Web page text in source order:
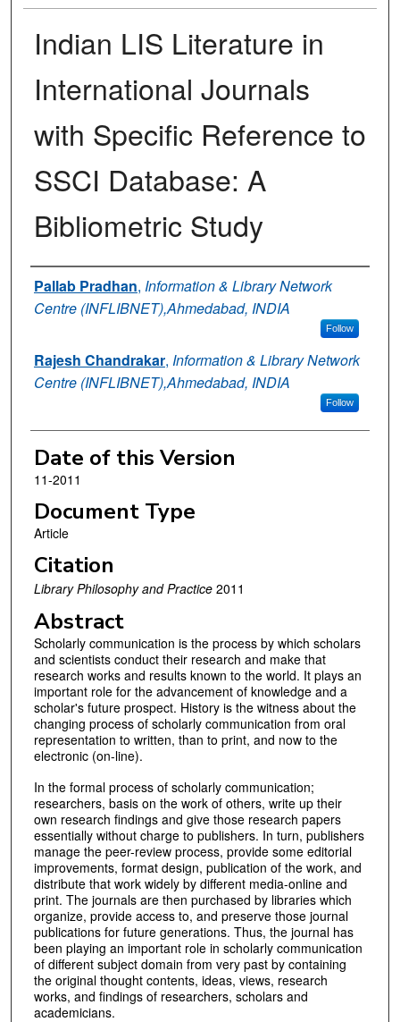
Indian LIS Literature in
International Journals
with Specific Reference to
SSCI Database: A
Bibliometric Study
Authors
Pallab Pradhan, Information & Library Network
Centre (INFLIBNET),Ahmedabad, INDIA
Follow
Rajesh Chandrakar, Information & Library Network
Centre (INFLIBNET),Ahmedabad, INDIA
Follow
Date of this Version
11-2011
Document Type
Article
Citation
Library Philosophy and Practice 2011
Abstract
Scholarly communication is the process by which scholars
and scientists conduct their research and make that
research works and results known to the world. It plays an
important role for the advancement of knowledge and a
scholar's future prospect. History is the witness about the
changing process of scholarly communication from oral
representation to written, than to print, and now to the
electronic (on-line).
In the formal process of scholarly communication;
researchers, basis on the work of others, write up their
own research findings and give those research papers
essentially without charge to publishers. In turn, publishers
manage the peer-review process, provide some editorial
improvements, format design, publication of the work, and
distribute that work widely by different media-online and
print. The journals are then purchased by libraries which
organize, provide access to, and preserve those journal
publications for future generations. Thus, the journal has
been playing an important role in scholarly communication
of different subject domain from very past by containing
the original thought contents, ideas, views, research
works, and findings of researchers, scholars and
academicians.